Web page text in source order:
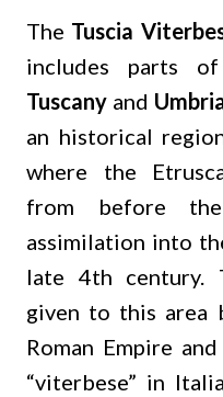
The Tuscia
includes parts
Tuscany and
an historical
where the
from before
assimilation into
late 4th century.
given to this area
Roman Empire
“viterbese” in